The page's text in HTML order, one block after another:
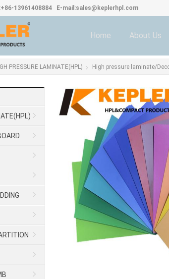
+86-13961408884 E-mail:sales@keplerhpl.com
Home About Us
PRESSURE LAMINATE(HPL) High pressure laminate/